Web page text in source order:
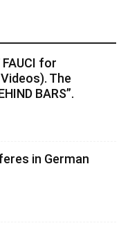
for
The
BARS”.
in German